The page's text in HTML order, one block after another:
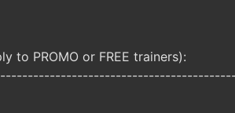
to PROMO or FREE trainers):